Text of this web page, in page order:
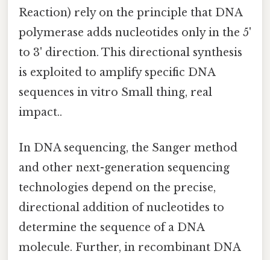
Reaction) rely on the principle that DNA
polymerase adds nucleotides only in the 5'
to 3' direction. This directional synthesis
is exploited to amplify specific DNA
sequences in vitro Small thing, real
impact..
In DNA sequencing, the Sanger method
and other next-generation sequencing
technologies depend on the precise,
directional addition of nucleotides to
determine the sequence of a DNA
molecule. Further, in recombinant DNA